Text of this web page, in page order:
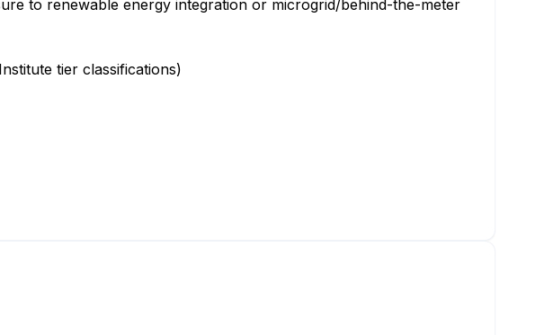
to renewable energy integration or microgrid/behind-the-meter
tier classifications)